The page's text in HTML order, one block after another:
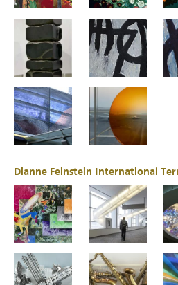
Dianne Feinstein International